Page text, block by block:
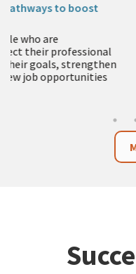
Keep learning this
The programme
entrepreneurship,
you acquire new